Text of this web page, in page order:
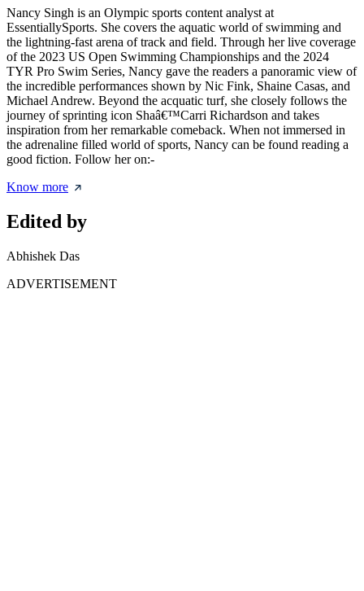
Nancy Singh is an Olympic sports content analyst at
EssentiallySports. She covers the aquatic world of swimming and
the lightning-fast arena of track and field. Through her live coverage
of the 2023 US Open Swimming Championships and the 2024
TYR Pro Swim Series, Nancy gave the readers a panoramic view of
the incredible performances shown by Nic Fink, Shaine Casas, and
Michael Andrew. Beyond the acquatic turf, she closely follows the
journey of sprinting icon Shaâ€™Carri Richardson and takes
inspiration from her remarkable comeback. When not immersed in
the adrenaline filled world of sports, Nancy can be found reading a
good fiction. Follow her on:-
Know more
Edited by
Abhishek Das
ADVERTISEMENT